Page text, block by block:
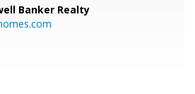
Banker Realty